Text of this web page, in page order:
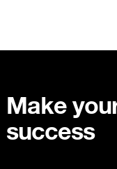
Make
success